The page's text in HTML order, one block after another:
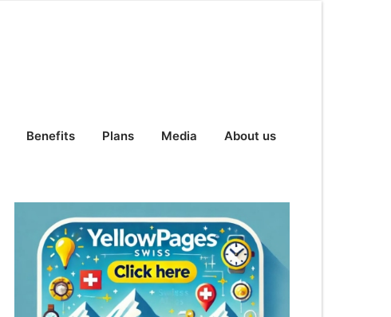
Benefits Plans Media About us